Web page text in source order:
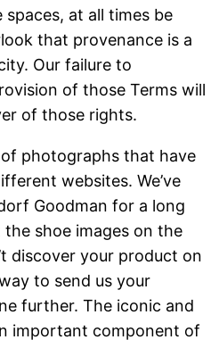
at all times be
that provenance is a
Our failure to
of those Terms will
of those rights.
photographs that have
websites. We’ve
Goodman for a long
shoe images on the
discover your product on
to send us your
further. The iconic and
important component of